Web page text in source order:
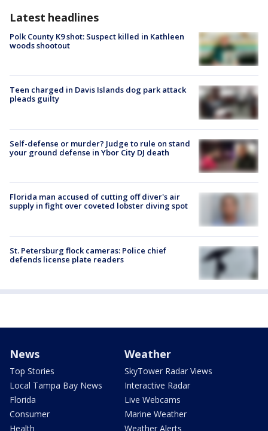
Latest headlines
Polk County K9 shot: Suspect killed in Kathleen
woods shootout
Teen charged in Davis Islands dog park attack
pleads guilty
Self-defense or murder? Judge to rule on stand
your ground defense in Ybor City DJ death
Florida man accused of cutting off diver's air
supply in fight over coveted lobster diving spot
St. Petersburg flock cameras: Police chief
defends license plate readers
News
Top Stories
Local Tampa Bay News
Florida
Consumer
Health
Weather
SkyTower Radar Views
Interactive Radar
Live Webcams
Marine Weather
Weather Alerts